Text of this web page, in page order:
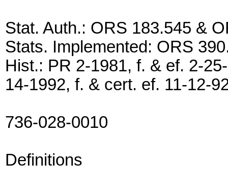
Stat. Auth.: ORS 183.545 &
Stats. Implemented: ORS
Hist.: PR 2-1981, f. & ef. 2-
14-1992, f. & cert. ef. 11-12-
736-028-0010
Definitions